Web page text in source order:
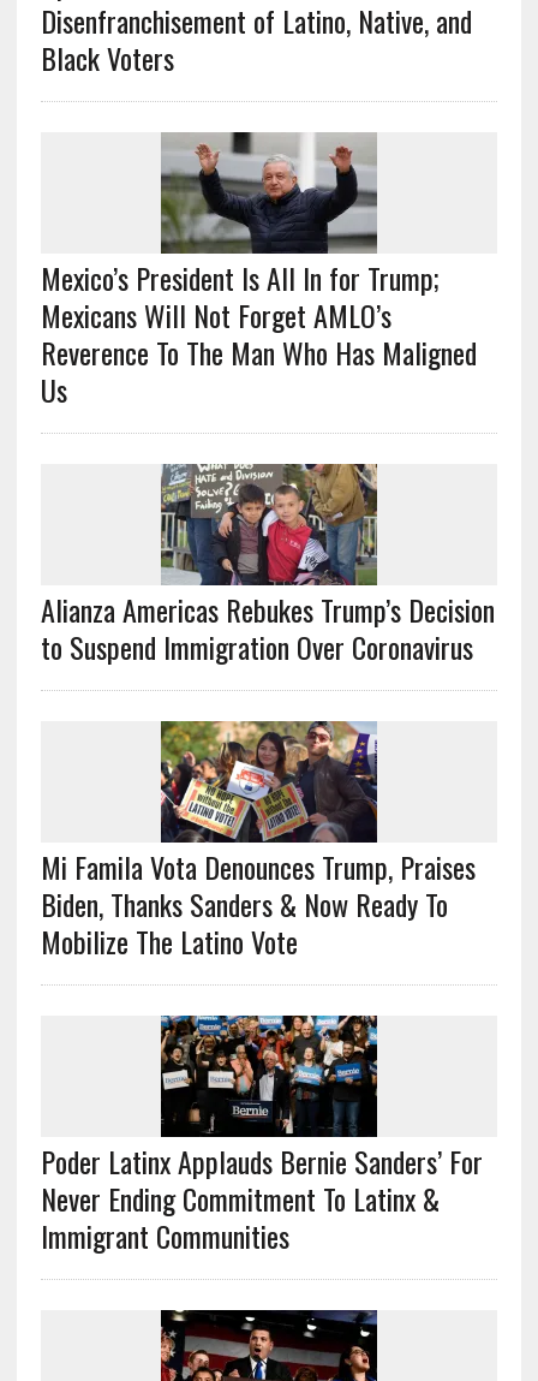
Disenfranchisement of Latino, Native, and
Black Voters
Mexico’s President Is All In for Trump;
Mexicans Will Not Forget AMLO’s
Reverence To The Man Who Has Maligned
Us
Alianza Americas Rebukes Trump’s Decision
to Suspend Immigration Over Coronavirus
Mi Famila Vota Denounces Trump, Praises
Biden, Thanks Sanders & Now Ready To
Mobilize The Latino Vote
Poder Latinx Applauds Bernie Sanders’ For
Never Ending Commitment To Latinx &
Immigrant Communities